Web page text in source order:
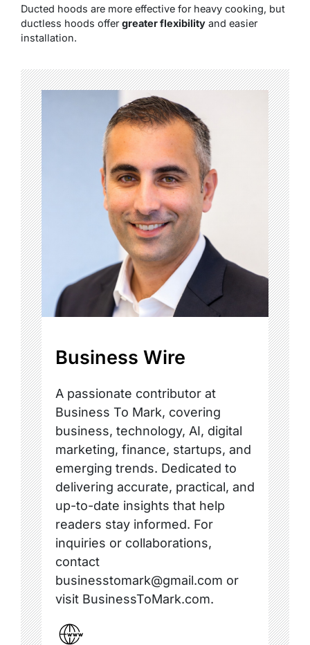
Ducted hoods are more effective for heavy cooking, but
ductless hoods offergreater flexibility and easier
installation.
Business Wire
A passionate contributor at
Business To Mark, covering
business, technology, AI, digital
marketing, finance, startups, and
emerging trends. Dedicated to
delivering accurate, practical, and
up-to-date insights that help
readers stay informed. For
inquiries or collaborations,
contact
businesstomark@gmail.com or
visit BusinessToMark.com.